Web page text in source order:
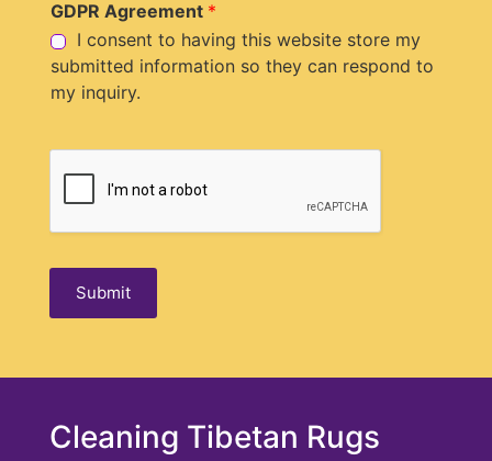
e
GDPR Agreement *
I consent to having this website store my
submitted information so they can respond to
my inquiry.
Submit
Cleaning Tibetan Rugs